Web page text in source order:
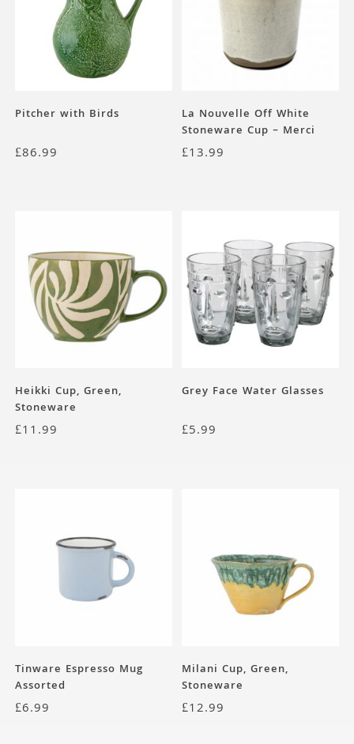
Pitcher with Birds
£86.99
La Nouvelle Off White
Stoneware Cup – Merci
Collection
£13.99
Heikki Cup, Green,
Stoneware
£11.99
Grey Face Water Glasses
£5.99
Tinware Espresso Mug
Assorted
£6.99
Milani Cup, Green,
Stoneware
£12.99